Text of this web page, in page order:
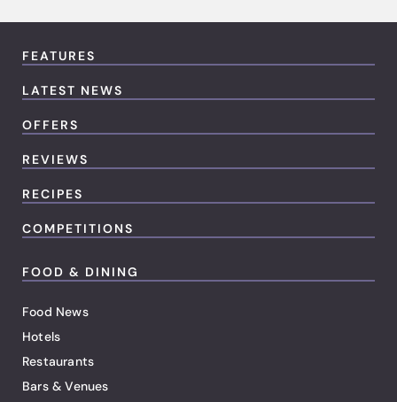
FEATURES
LATEST NEWS
OFFERS
REVIEWS
RECIPES
COMPETITIONS
FOOD & DINING
Food News
Hotels
Restaurants
Bars & Venues